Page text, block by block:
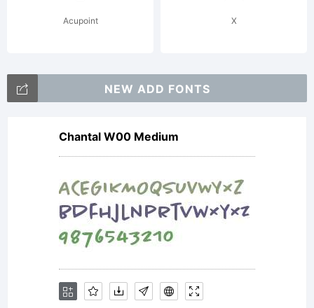
License:
was
made
Acupoint X
NEW ADD FONTS
Chantal W00 Medium